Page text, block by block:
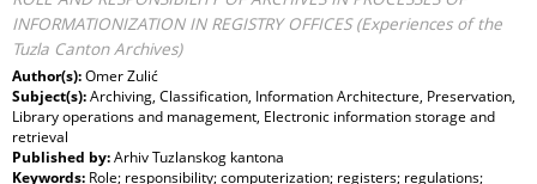
INFORMATIONIZATION IN REGISTRY OFFICES (Experiences of the
Tuzla Canton Archives)
Author(s):Omer Zulić
Subject(s):Archiving, Classification, Information Architecture, Preservation,
Library operations and management, Electronic information storage and
retrieval
Published by:Arhiv Tuzlanskog kantona
Keywords: Role; responsibility; computerization; registers; regulations;